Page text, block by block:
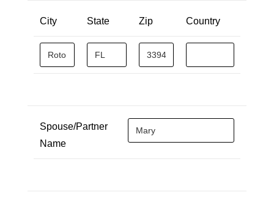
City State Zip Country
Spouse/Partner
Name